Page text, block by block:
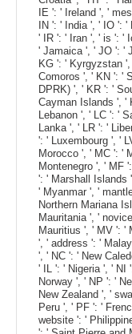
IE ': ' Ireland ', '
IN ': ' India ', ' IO ':
' IR ': ' Iran ', ' is ': '
' Jamaica ', ' JO ': '
KG ': ' Kyrgyzstan
Comoros ', ' KN ': '
DPRK) ', ' KR ': '
Cayman Islands ', '
Lebanon ', ' LC ': '
Lanka ', ' LR ': '
': ' Luxembourg ', '
Morocco ', ' MC ': '
Montenegro ', ' MF
': ' Marshall Islands
' Myanmar ', '
Northern Mariana
Mauritania ', '
Mauritius ', ' MV ': '
', ' address ': '
', ' NC ': ' New
' IL ': ' Nigeria ', ' NI
Norway ', ' NP ': '
New Zealand ', '
Peru ', ' PF ': '
website ': '